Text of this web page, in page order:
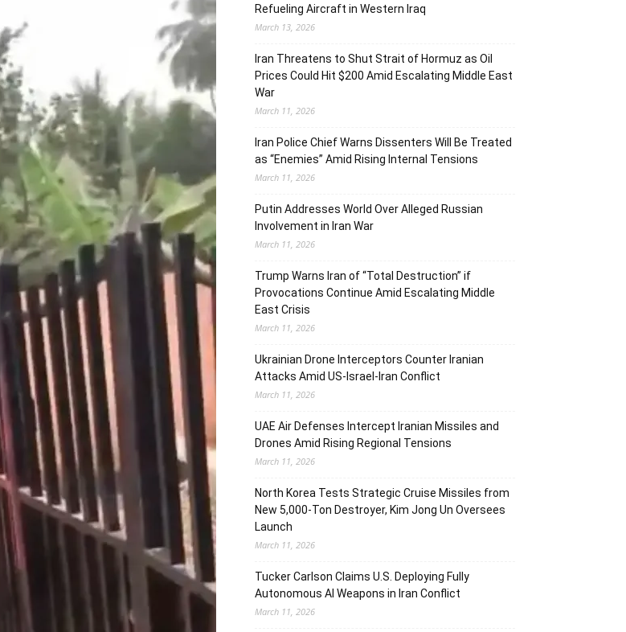
Refueling Aircraft in Western Iraq
March 13, 2026
Iran Threatens to Shut Strait of Hormuz as Oil
Prices Could Hit $200 Amid Escalating Middle East
War
March 11, 2026
Iran Police Chief Warns Dissenters Will Be Treated
as “Enemies” Amid Rising Internal Tensions
March 11, 2026
Putin Addresses World Over Alleged Russian
Involvement in Iran War
March 11, 2026
Trump Warns Iran of “Total Destruction” if
Provocations Continue Amid Escalating Middle
East Crisis
March 11, 2026
Ukrainian Drone Interceptors Counter Iranian
Attacks Amid US-Israel-Iran Conflict
March 11, 2026
UAE Air Defenses Intercept Iranian Missiles and
Drones Amid Rising Regional Tensions
March 11, 2026
North Korea Tests Strategic Cruise Missiles from
New 5,000-Ton Destroyer, Kim Jong Un Oversees
Launch
March 11, 2026
Tucker Carlson Claims U.S. Deploying Fully
Autonomous AI Weapons in Iran Conflict
March 11, 2026